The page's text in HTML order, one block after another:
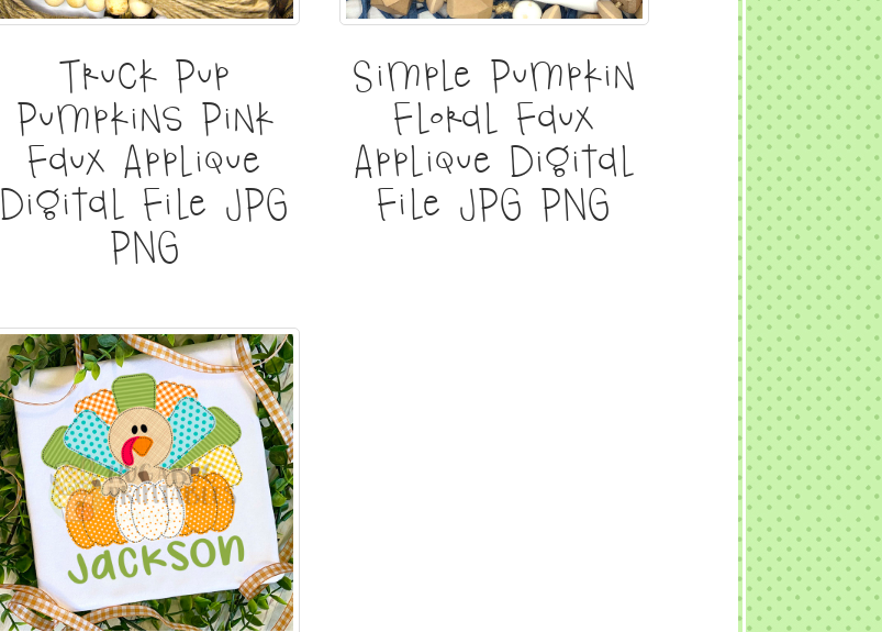
Truck Pup
Pumpkins Pink
Faux Applique
Digital File JPG
PNG
Simple Pumpkin
Floral Faux
Applique Digital
File JPG PNG